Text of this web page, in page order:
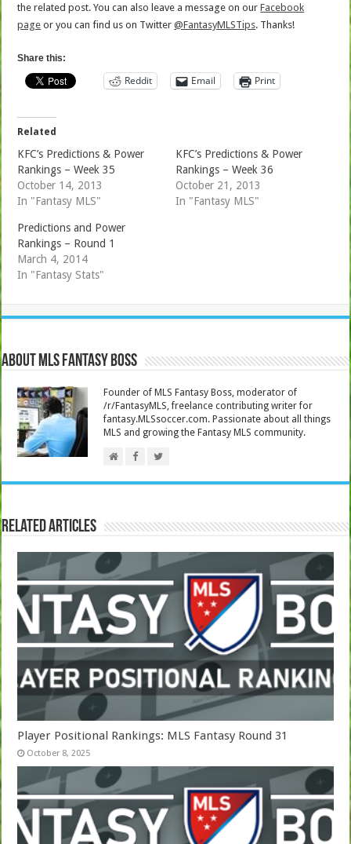
the related post. You can also leave a message on ourFacebook
page or you can find us on Twitter@FantasyMLSTips. Thanks!
Share this:
Reddit Email Print
Related
KFC’s Predictions & Power
Rankings – Week 35
October 14, 2013
In "Fantasy MLS"
KFC’s Predictions & Power
Rankings – Week 36
October 21, 2013
In "Fantasy MLS"
Predictions and Power
Rankings – Round 1
March 4, 2014
In "Fantasy Stats"
About MLS Fantasy Boss
Founder of MLS Fantasy Boss, moderator of
/r/FantasyMLS, freelance contributing writer for
fantasy.MLSsoccer.com. Passionate about all things
MLS and growing the Fantasy MLS community.
Related Articles
Player Positional Rankings: MLS Fantasy Round 31
October 8, 2025